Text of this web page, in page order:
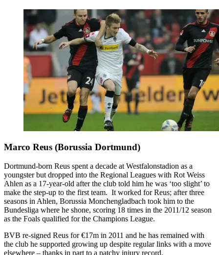
Marco Reus (Borussia Dortmund)
Dortmund-born Reus spent a decade at Westfalonstadion as a
youngster but dropped into the Regional Leagues with Rot Weiss
Ahlen as a 17-year-old after the club told him he was ‘too slight’ to
make the step-up to the first team. It worked for Reus; after three
seasons in Ahlen, Borussia Monchengladbach took him to the
Bundesliga where he shone, scoring 18 times in the 2011/12 season
as the Foals qualified for the Champions League.
BVB re-signed Reus for €17m in 2011 and he has remained with
the club he supported growing up despite regular links with a move
elsewhere – thanks in part to a patchy injury record.